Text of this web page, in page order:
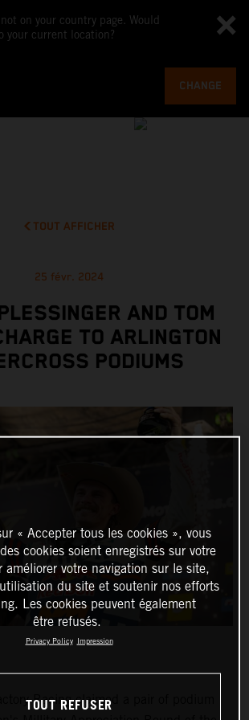
on your country page. Would
your current location?
CHANGE
TOUT AFFICHER
25 févr. 2024
AND TOM
TO ARLINGTON
PODIUMS
Racing claimed a pair of podium
« Accepter tous les cookies », vous
cookies soient enregistrés sur votre
améliorer votre navigation sur le site,
du site et soutenir nos efforts
Les cookies peuvent également
être refusés.
Privacy Policy Impression
TOUT REFUSER